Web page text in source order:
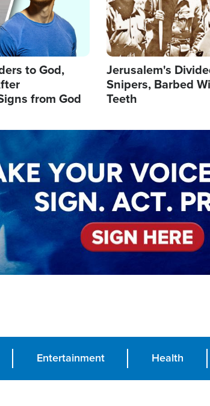
to God,
from God
Jerusalem's
Snipers, Barbed
Teeth
Entertainment Health